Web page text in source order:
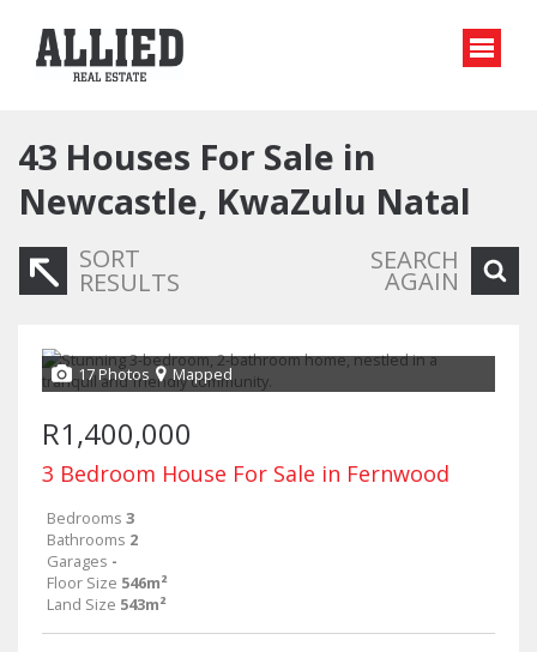
43 Houses For Sale in
Newcastle, KwaZulu Natal
SORT
RESULTS
SEARCH
AGAIN
17 Photos Mapped
R1,400,000
3 Bedroom House For Sale in Fernwood
Bedrooms 3
Bathrooms 2
Garages -
Floor Size 546m²
Land Size 543m²